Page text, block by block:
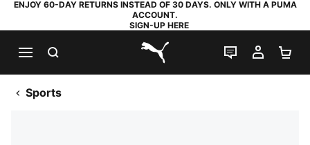
ENJOY 60-DAY RETURNS INSTEAD OF 30 DAYS. ONLY WITH A PUMA
ACCOUNT.
SIGN-UP HERE
PUMA.com
LIVE CHAT
MY
Sports